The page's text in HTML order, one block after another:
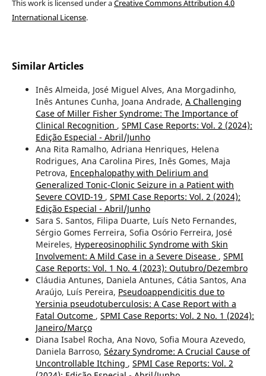
This work is licensed under aCreative Commons Attribution 4.0
International License.
Similar Articles
Inês Almeida, José Miguel Alves, Ana Morgadinho,
Inês Antunes Cunha, Joana Andrade, A Challenging
Case of Miller Fisher Syndrome: The Importance of
Clinical Recognition , SPMI Case Reports: Vol. 2 (2024):
Edição Especial - Abril/Junho
Ana Rita Ramalho, Adriana Henriques, Helena
Rodrigues, Ana Carolina Pires, Inês Gomes, Maja
Petrova, Encephalopathy with Delirium and
Generalized Tonic-Clonic Seizure in a Patient with
Severe COVID-19 , SPMI Case Reports: Vol. 2 (2024):
Edição Especial - Abril/Junho
Sara S. Santos, Filipa Duarte, Luís Neto Fernandes,
Sérgio Gomes Ferreira, Sofia Osório Ferreira, José
Meireles, Hypereosinophilic Syndrome with Skin
Involvement: A Mild Case in a Severe Disease , SPMI
Case Reports: Vol. 1 No. 4 (2023): Outubro/Dezembro
Cláudia Antunes, Daniela Antunes, Cátia Santos, Ana
Araújo, Luís Pereira, Pseudoappendicitis due to
Yersinia pseudotuberculosis: A Case Report with a
Fatal Outcome , SPMI Case Reports: Vol. 2 No. 1 (2024):
Janeiro/Março
Diana Isabel Rocha, Ana Novo, Sofia Moura Azevedo,
Daniela Barroso, Sézary Syndrome: A Crucial Cause of
Uncontrollable Itching , SPMI Case Reports: Vol. 2